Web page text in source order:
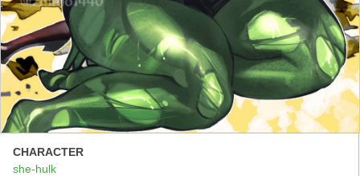
CHARACTER
she-hulk